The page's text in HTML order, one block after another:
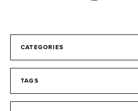
CATEGORIES
TAGS